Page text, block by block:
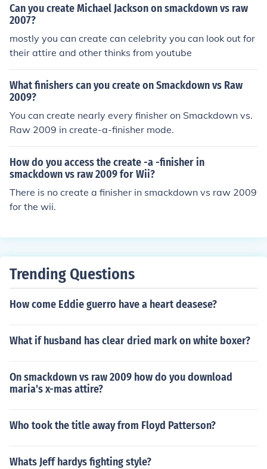
own VS RAW 2011 and so on...
Can you create Michael Jackson on smackdown vs raw
2007?
mostly you can create can celebrity you can look out for
their attire and other thinks from youtube
What finishers can you create on Smackdown vs Raw
2009?
You can create nearly every finisher on Smackdown vs.
Raw 2009 in create-a-finisher mode.
How do you access the create -a -finisher in
smackdown vs raw 2009 for Wii?
There is no create a finisher in smackdown vs raw 2009
for the wii.
Trending Questions
How come Eddie guerro have a heart deasese?
What if husband has clear dried mark on white boxer?
On smackdown vs raw 2009 how do you download
maria's x-mas attire?
Who took the title away from Floyd Patterson?
Whats Jeff hardys fighting style?